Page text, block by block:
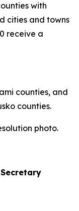
with
cities and towns
receive a
counties, and
counties.
photo.